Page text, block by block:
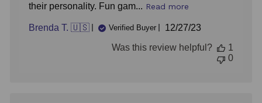
their personality. Fun gam... Read more
Brenda T. 🇺🇸 Verified Buyer
Published
12/27/23
Was this review helpful?
1
0